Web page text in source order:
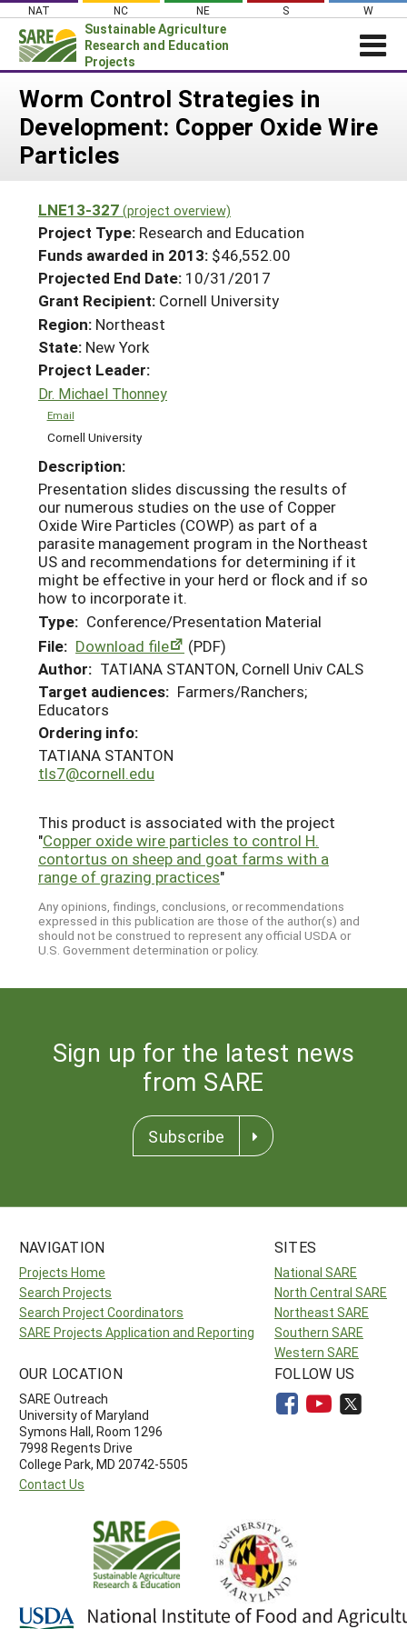
Skip
content
NAT NC NE S W
Sustainable Agriculture
Research and Education
Projects
Login
News
About SARE
Projects Home
Search Projects
Search Project Coordinators
WHAT WE DO
WHERE WE WORK
GRANTS
RESOURCES & LEARNING
HELP
Worm Control Strategies in
Development: Copper Oxide Wire
Particles
LNE13-327 (project overview)
Project Type: Research and Education
Funds awarded in 2013: $46,552.00
Projected End Date: 10/31/2017
Grant Recipient: Cornell University
Region: Northeast
State: New York
Project Leader:
Dr. Michael Thonney
Email
Cornell University
Description:
Presentation slides discussing the results of
our numerous studies on the use of Copper
Oxide Wire Particles (COWP) as part of a
parasite management program in the Northeast
US and recommendations for determining if it
might be effective in your herd or flock and if so
how to incorporate it.
Type: Conference/Presentation Material
File: Download file
(PDF)
Author: TATIANA STANTON, Cornell Univ CALS
Target audiences: Farmers/Ranchers;
Educators
Ordering info:
TATIANA STANTON
tls7@cornell.edu
This product is associated with the project
"Copper oxide wire particles to control H.
contortus on sheep and goat farms with a
range of grazing practices"
Any opinions, findings, conclusions, or recommendations
expressed in this publication are those of the author(s) and
should not be construed to represent any official USDA or
U.S. Government determination or policy.
Sign up for the latest news
from SARE
Subscribe
NAVIGATION
Projects Home
Search Projects
Search Project Coordinators
SARE Projects Application and Reporting
SITES
National SARE
North Central SARE
Northeast SARE
Southern SARE
Western SARE
OUR LOCATION
SARE Outreach
University of Maryland
Symons Hall, Room 1296
7998 Regents Drive
College Park, MD 20742-5505
Contact Us
FOLLOW US